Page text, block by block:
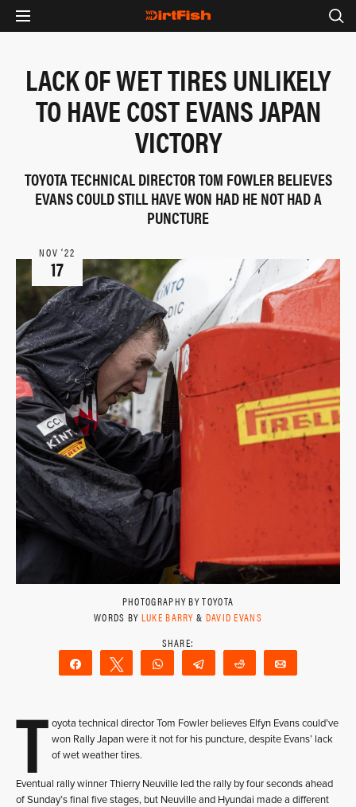
LACK OF WET TIRES UNLIKELY
TO HAVE COST EVANS JAPAN
VICTORY
TOYOTA TECHNICAL DIRECTOR TOM FOWLER BELIEVES
EVANS COULD STILL HAVE WON HAD HE NOT HAD A
PUNCTURE
NOV ‘22
17
PHOTOGRAPHY BY TOYOTA
WORDS BY LUKE BARRY & DAVID EVANS
Share Tweet WhatsAppTelegram Reddit
T oyota technical director Tom Fowler believes Elfyn Evans could’ve
won Rally Japan were it not for his puncture, despite Evans’ lack
of wet weather tires.
Eventual rally winner Thierry Neuville led the rally by four seconds ahead
of Sunday’s final five stages, but Neuville and Hyundai made a different